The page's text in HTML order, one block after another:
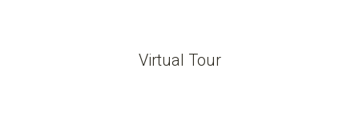
Virtual Tour